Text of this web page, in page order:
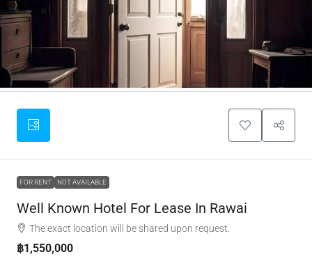
FOR RENT NOT AVAILABLE
Well Known Hotel For Lease In Rawai
The exact location will be shared upon request.
฿1,550,000